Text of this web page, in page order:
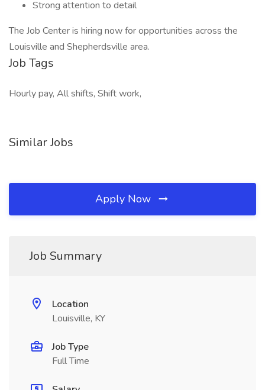
Strong attention to detail
The Job Center is hiring now for opportunities across the
Louisville and Shepherdsville area.
Job Tags
Hourly pay, All shifts, Shift work,
Similar Jobs
Apply Now
Job Summary
Location
Louisville, KY
Job Type
Full Time